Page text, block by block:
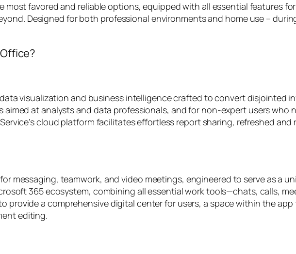
favored and reliable options, equipped with all essential features
Designed for both professional environments and home use –
visualization and business intelligence crafted to convert disjointed
at analysts and data professionals, and for non-expert users who
cloud platform facilitates effortless report sharing, refreshed and
messaging, teamwork, and video meetings, engineered to serve as a
365 ecosystem, combining all essential work tools—chats, calls,
provide a comprehensive digital center for users, a space within the
editing.